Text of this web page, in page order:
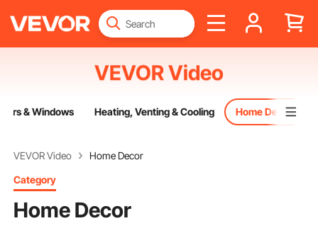
VEVOR Video
& Windows Heating, Venting & Cooling Home Decor
VEVOR Video
Home Decor
Category
Home Decor